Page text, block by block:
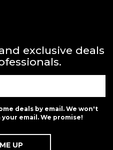
exclusive deals
deals by email. We won't
email. We promise!